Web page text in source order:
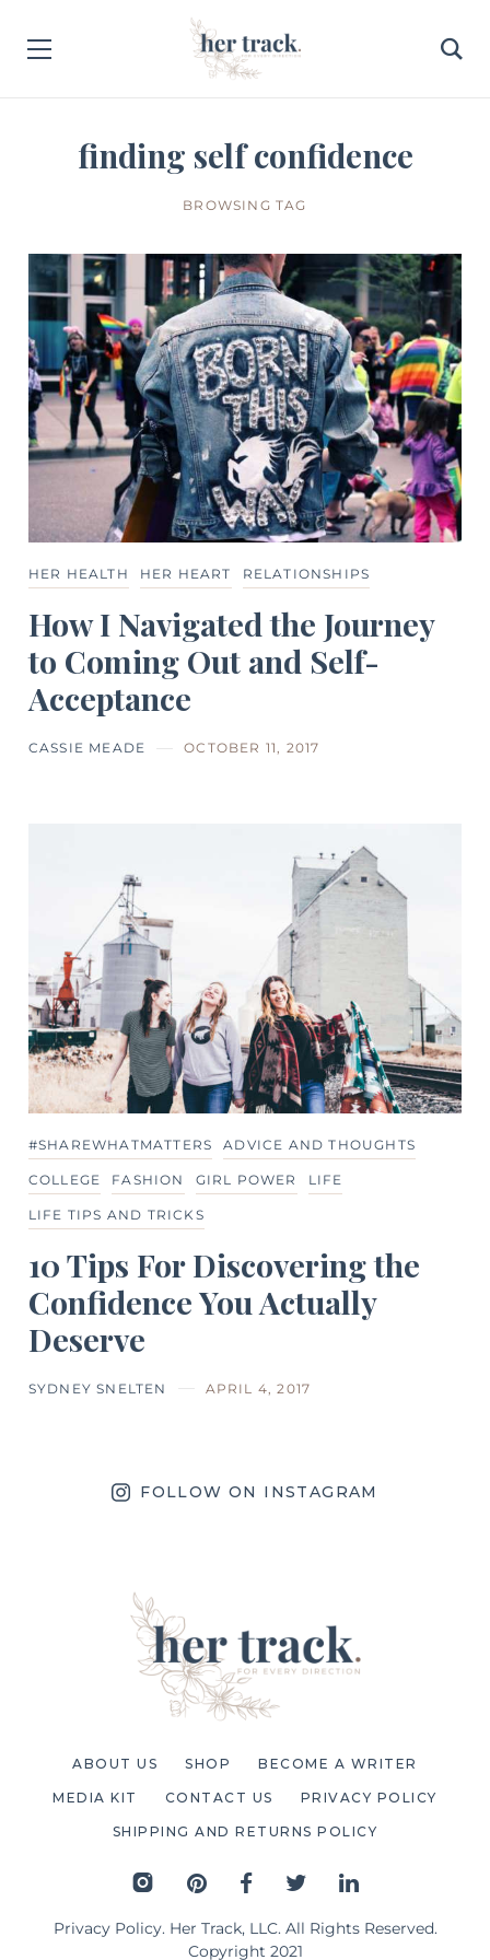
finding self confidence
BROWSING TAG
HER HEALTH HER HEART RELATIONSHIPS
How I Navigated the Journey
to Coming Out and Self-
Acceptance
CASSIE MEADE OCTOBER 11, 2017
#SHAREWHATMATTERS ADVICE AND THOUGHTS
COLLEGE FASHION GIRL POWER LIFE
LIFE TIPS AND TRICKS
10 Tips For Discovering the
Confidence You Actually
Deserve
SYDNEY SNELTEN APRIL 4, 2017
FOLLOW ON INSTAGRAM
Privacy Policy. Her Track, LLC. All Rights Reserved.
Copyright 2021
ABOUT US SHOP BECOME A WRITER
MEDIA KIT CONTACT US PRIVACY POLICY
SHIPPING AND RETURNS POLICY